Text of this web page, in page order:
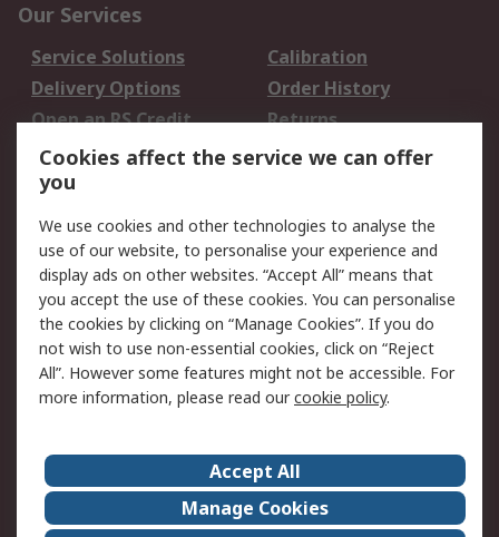
Our Services
Service Solutions
Calibration
Delivery Options
Order History
Open an RS Credit
Account
Returns
Scheduled Orders
Legal
Cookie Policy
Email Security
Privacy Policy -
Updated
Website Terms
Terms and Conditions
of Sale
About Us
Careers
Corporate Group
Events
Cookies affect the service we can offer
you
We use cookies and other technologies to analyse the
use of our website, to personalise your experience and
display ads on other websites. “Accept All” means that
you accept the use of these cookies. You can personalise
the cookies by clicking on “Manage Cookies”. If you do
not wish to use non-essential cookies, click on “Reject
All”. However some features might not be accessible. For
more information, please read ourcookie policy.
Accept All
Manage Cookies